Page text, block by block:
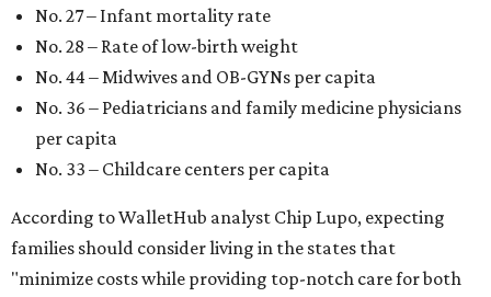
No. 27 – Infant mortality rate
No. 28 – Rate of low-birth weight
No. 44 – Midwives and OB-GYNs per capita
No. 36 – Pediatricians and family medicine physicians
per capita
No. 33 – Childcare centers per capita
According to WalletHub analyst Chip Lupo, expecting
families should consider living in the states that
"minimize costs while providing top-notch care for both